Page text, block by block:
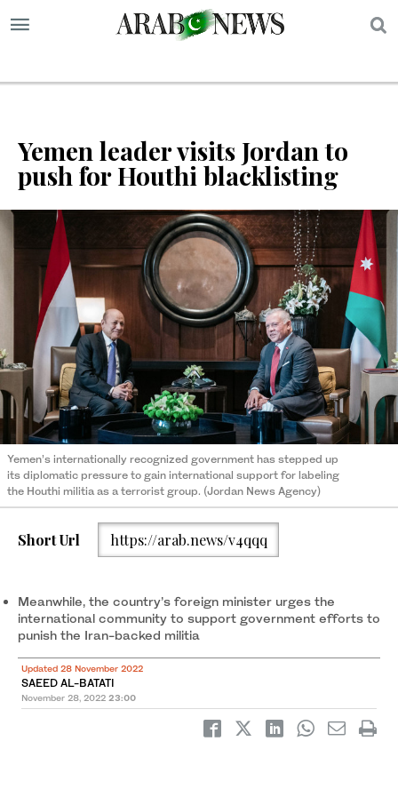
Yemen leader visits Jordan to
push for Houthi blacklisting
Yemen’s internationally recognized government has stepped up
its diplomatic pressure to gain international support for labeling
the Houthi militia as a terrorist group. (Jordan News Agency)
Short Url https://arab.news/v4qqq
Meanwhile, the country’s foreign minister urges the
international community to support government efforts to
punish the Iran-backed militia
Updated 28 November 2022
SAEED AL-BATATI
November 28, 2022 23:00